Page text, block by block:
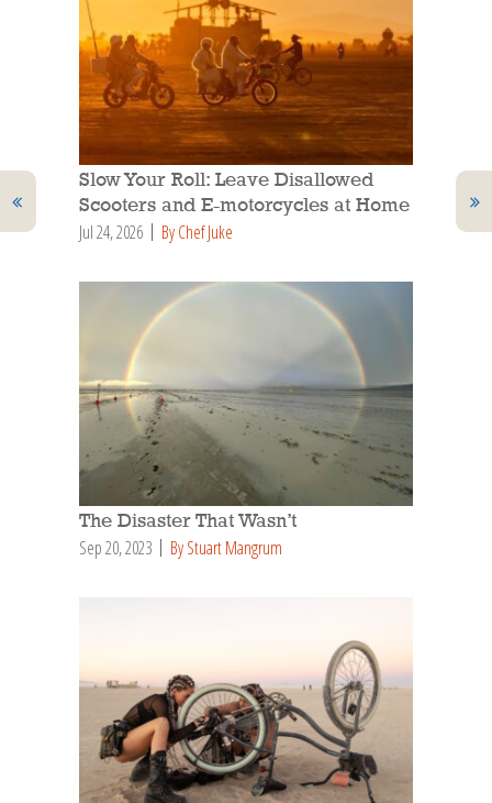
Slow Your Roll: Leave Disallowed
Scooters and E-motorcycles at Home
Jul 24, 2026 By Chef Juke
The Disaster That Wasn’t
Sep 20, 2023 By Stuart Mangrum